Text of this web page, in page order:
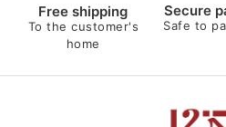
Free shipping
To the customer's
home
Secure
Safe to